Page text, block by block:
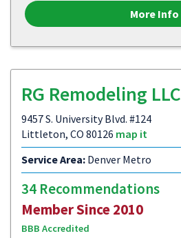
More Info
RG Remodeling LLC
9457 S. University Blvd. #124
Littleton, CO 80126 map it
Service Area: Denver Metro
34 Recommendations
Member Since 2010
BBB Accredited